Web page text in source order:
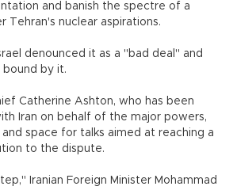
and banish the spectre of a
Tehran's nuclear aspirations.
denounced it as a "bad deal" and
by it.
Catherine Ashton, who has been
Iran on behalf of the major powers,
space for talks aimed at reaching a
to the dispute.
Iranian Foreign Minister Mohammad